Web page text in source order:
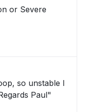
or Severe
so unstable I
print a returns label Regards Paul"